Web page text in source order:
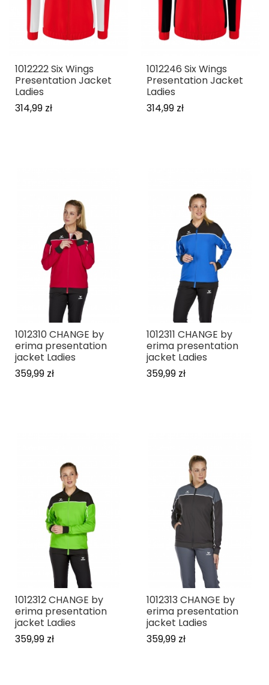
1012222 Six Wings
Presentation Jacket
Ladies
314,99 zł
1012246 Six Wings
Presentation Jacket
Ladies
314,99 zł
1012310 CHANGE by
erima presentation
jacket Ladies
359,99 zł
1012311 CHANGE by
erima presentation
jacket Ladies
359,99 zł
1012312 CHANGE by
erima presentation
jacket Ladies
359,99 zł
1012313 CHANGE by
erima presentation
jacket Ladies
359,99 zł